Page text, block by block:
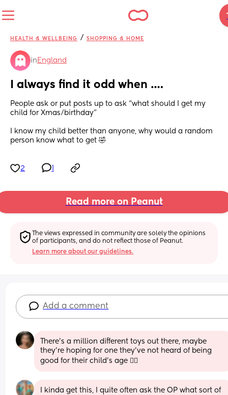
HEALTH & WELLBEING / SHOPPING & HOME
in England
I always find it odd when ….
People ask or put posts up to ask “what should I get my
child for Xmas/birthday”
I know my child better than anyone, why would a random
person know what to get 🤣
2
Read more on Peanut
The views expressed in community are solely the opinions
of participants, and do not reflect those of Peanut.
Learn more about our guidelines.
Add a comment
There's a million different toys out there, maybe
they're hoping for one they've not heard of being
good for their child's age 💁‍♀️
I kinda get this, I quite often ask the OP what sort of